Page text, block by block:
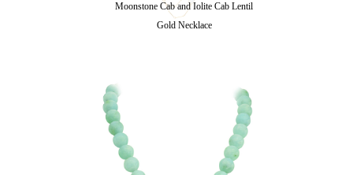
Moonstone Cab and Iolite Cab Lentil
Gold Necklace